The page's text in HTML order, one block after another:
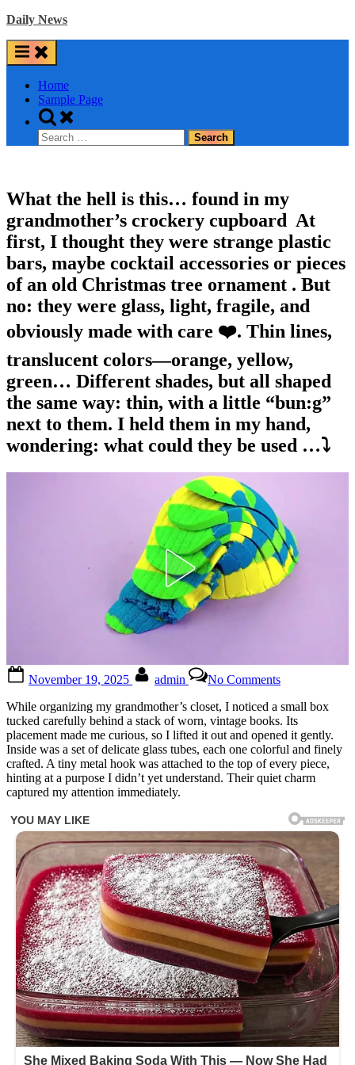
Skip
content
Daily News
Home
Sample Page
Toggle
search
form
Search
for:
What the hell is this… found in my
grandmother’s crockery cupboard ️ At
first, I thought they were strange plastic
bars, maybe cocktail accessories or pieces
of an old Christmas tree ornament . But
no: they were glass, light, fragile, and
obviously made with care ❤️. Thin lines,
translucent colors—orange, yellow,
green… Different shades, but all shaped
the same way: thin, with a little “bun:g”
next to them. I held them in my hand,
wondering: what could they be used …⤵️
on
November 19, 2025 admin No CommentsWhat
hell
is
this…
found
in
my
crockery
cupboard
At
first,
I
thought
they
were
strange
plastic
bars,
maybe
cocktail
accessories
or
pieces
of
While organizing my grandmother’s closet, I noticed a small box
tucked carefully behind a stack of worn, vintage books. Its
placement made me curious, so I lifted it out and opened it gently.
Inside was a set of delicate glass tubes, each one colorful and finely
crafted. A tiny metal hook was attached to the top of every piece,
hinting at a purpose I didn’t yet understand. Their quiet charm
captured my attention immediately.